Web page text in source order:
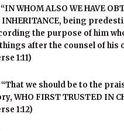
WHOM ALSO WE HAVE
INHERITANCE, being
the purpose of him
after the counsel of his
1:11)
“That we should be to the
WHO FIRST TRUSTED IN
1:12)